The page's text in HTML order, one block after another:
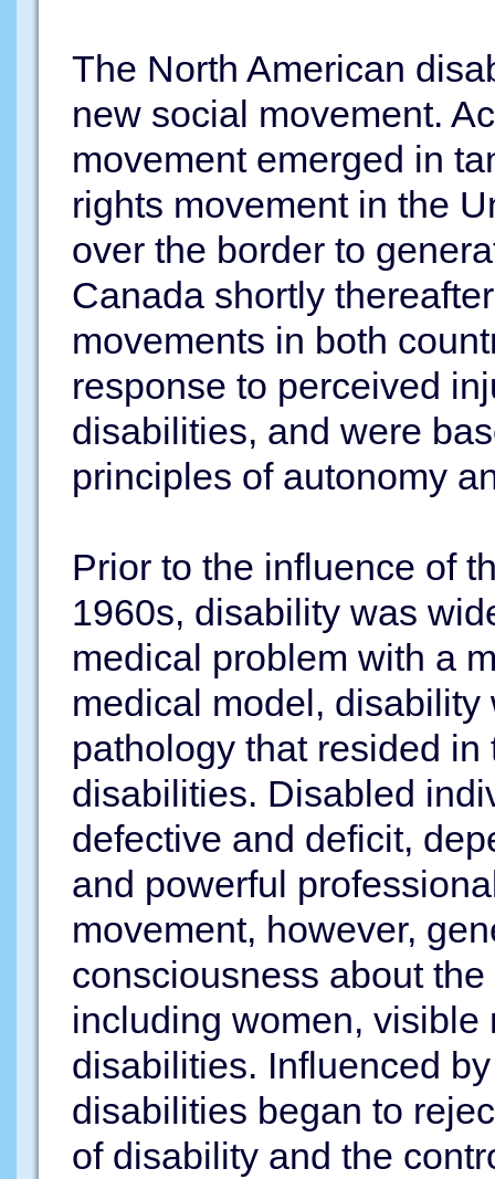
The North American
new social movement.
movement emerged in
rights movement in the
over the border to
Canada shortly
movements in both
response to perceived
disabilities, and were
principles of autonomy
Prior to the influence of
1960s, disability was
medical problem with a
medical model,
pathology that resided
disabilities. Disabled
defective and deficit,
and powerful
movement, however,
consciousness about
including women,
disabilities. Influenced
disabilities began to
of disability and the